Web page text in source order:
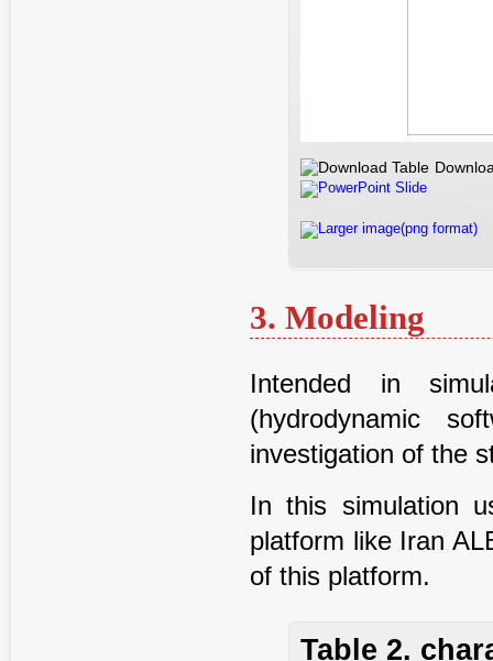
PowerPoint Slide
Larger image(png format)
3. Modeling
Intended in
(hydrodynamic
investigation of the
In this simulation
platform like Iran
of this platform.
Table 2.